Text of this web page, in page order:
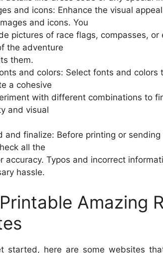
and icons: Enhance the visual
and icons. You
pictures of race flags, compasses,
the adventure
them.
and colors: Select fonts and colors
a cohesive
with different combinations to
and visual
and finalize: Before printing or
all the
accuracy. Typos and incorrect
hassle.
Amazing
started, here are some websites